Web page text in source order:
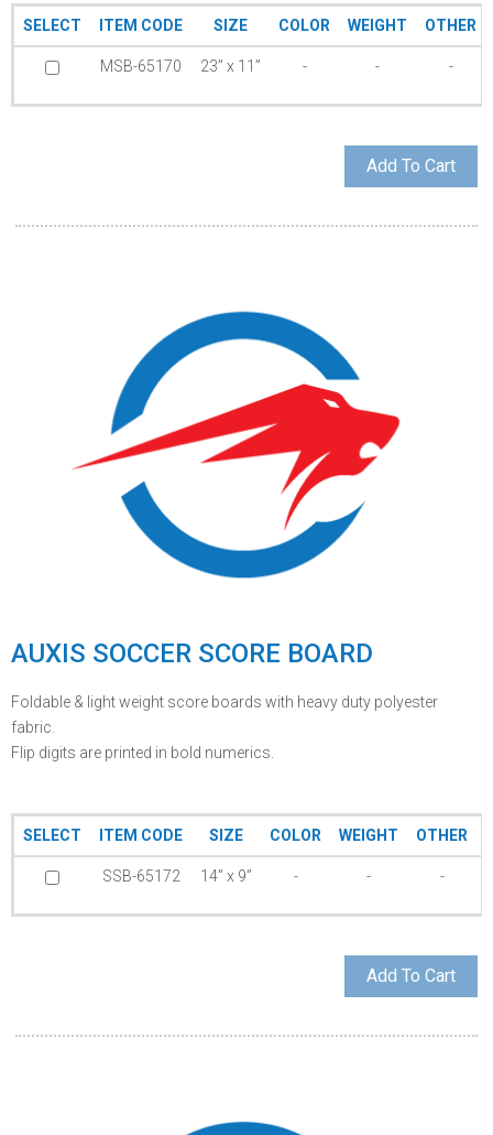
SELECT ITEM CODE SIZE COLOR WEIGHT OTHER
MSB-65170 23” x 11” - - -
AUXIS SOCCER SCORE BOARD
Foldable & light weight score boards with heavy duty polyester
fabric.
Flip digits are printed in bold numerics.
SELECT ITEM CODE SIZE COLOR WEIGHT OTHER
SSB-65172 14” x 9” - - -